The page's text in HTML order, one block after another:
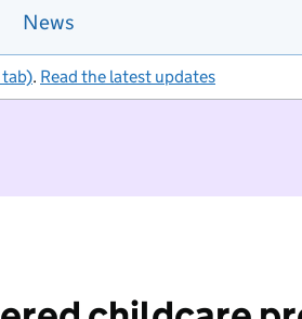
News
tab). Read the latest updates